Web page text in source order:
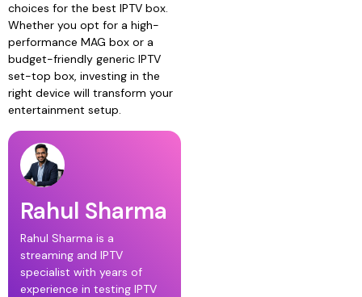
choices for the best IPTV box.
Whether you opt for a high-
performance MAG box or a
budget-friendly generic IPTV
set-top box, investing in the
right device will transform your
entertainment setup.
Rahul Sharma
Rahul Sharma is a
streaming and IPTV
specialist with years of
experience in testing IPTV